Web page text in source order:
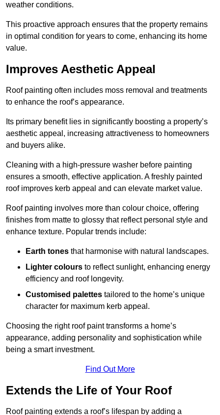
weather conditions.
This proactive approach ensures that the property remains
in optimal condition for years to come, enhancing its home
value.
Improves Aesthetic Appeal
Roof painting often includes moss removal and treatments
to enhance the roof’s appearance.
Its primary benefit lies in significantly boosting a property’s
aesthetic appeal, increasing attractiveness to homeowners
and buyers alike.
Cleaning with a high-pressure washer before painting
ensures a smooth, effective application. A freshly painted
roof improves kerb appeal and can elevate market value.
Roof painting involves more than colour choice, offering
finishes from matte to glossy that reflect personal style and
enhance texture. Popular trends include:
Earth tones that harmonise with natural landscapes.
Lighter colours to reflect sunlight, enhancing energy
efficiency and roof longevity.
Customised palettes tailored to the home’s unique
character for maximum kerb appeal.
Choosing the right roof paint transforms a home’s
appearance, adding personality and sophistication while
being a smart investment.
Find Out More
Extends the Life of Your Roof
Roof painting extends a roof’s lifespan by adding a